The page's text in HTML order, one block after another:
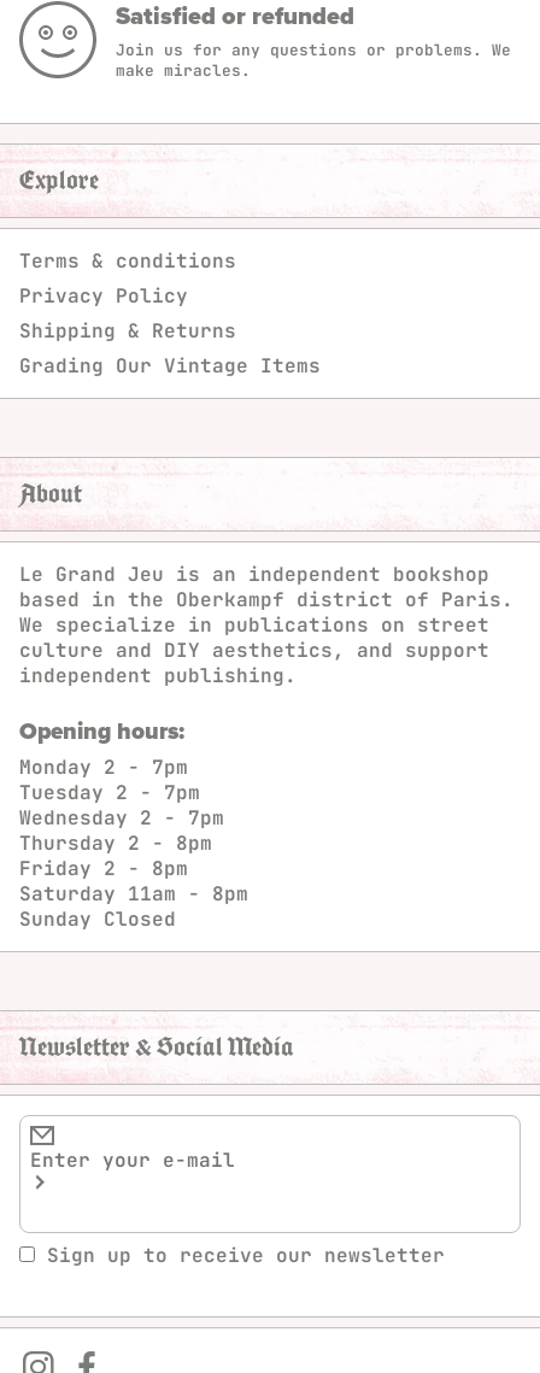
Satisfied or refunded
Join us for any questions or problems. We
make miracles.
Explore
Terms & conditions
Privacy Policy
Shipping & Returns
Grading Our Vintage Items
About
Le Grand Jeu is an independent bookshop
based in the Oberkampf district of Paris.
We specialize in publications on street
culture and DIY aesthetics, and support
independent publishing.
Opening hours:
Monday 2 - 7pm
Tuesday 2 - 7pm
Wednesday 2 - 7pm
Thursday 2 - 8pm
Friday 2 - 8pm
Saturday 11am - 8pm
Sunday Closed
Newsletter & Social Media
Sign up to receive our newsletter